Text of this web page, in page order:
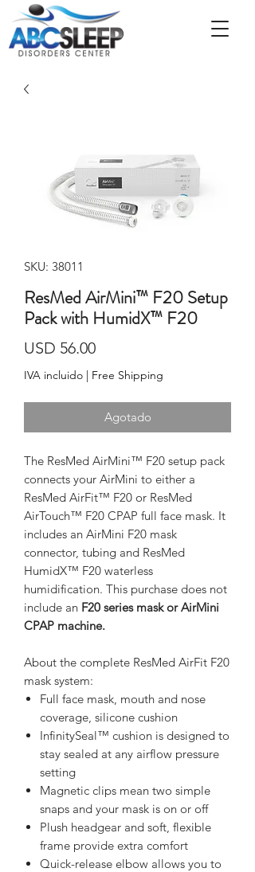
SKU: 38011
ResMed AirMini™ F20 Setup
Pack with HumidX™ F20
USD 56.00Precio
IVA incluido | Free Shipping
Agotado
The ResMed AirMini™ F20 setup pack
connects your AirMini to either a
ResMed AirFit™ F20 or ResMed
AirTouch™ F20 CPAP full face mask. It
includes an AirMini F20 mask
connector, tubing and ResMed
HumidX™ F20 waterless
humidification. This purchase does not
include an F20 series mask or AirMini
CPAP machine.
About the complete ResMed AirFit F20
mask system:
Full face mask, mouth and nose
coverage, silicone cushion
InfinitySeal™ cushion is designed to
stay sealed at any airflow pressure
setting
Magnetic clips mean two simple
snaps and your mask is on or off
Plush headgear and soft, flexible
frame provide extra comfort
Quick-release elbow allows you to